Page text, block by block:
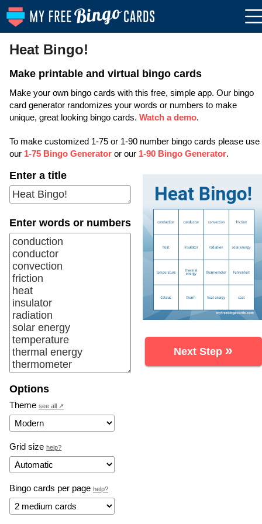
Heat Bingo!
Make printable and virtual bingo cards
Make your own bingo cards with this free, simple app. Our bingo
card generator randomizes your words or numbers to make
unique, great looking bingo cards. Watch a demo.
To make customized 1-75 or 1-90 number bingo cards please use
our 1-75 Bingo Generator or our 1-90 Bingo Generator.
Enter a title
Enter words or numbers
Options
Theme see all ↗
Grid size help?
Bingo cards per page help?
Next Step »